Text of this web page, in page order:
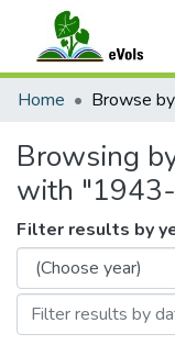
Communities &
Home Browse
Browsing
with
Filter results by